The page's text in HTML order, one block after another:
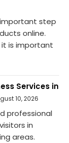
step
online.
is important
Services in
10, 2026
professional
in
areas.